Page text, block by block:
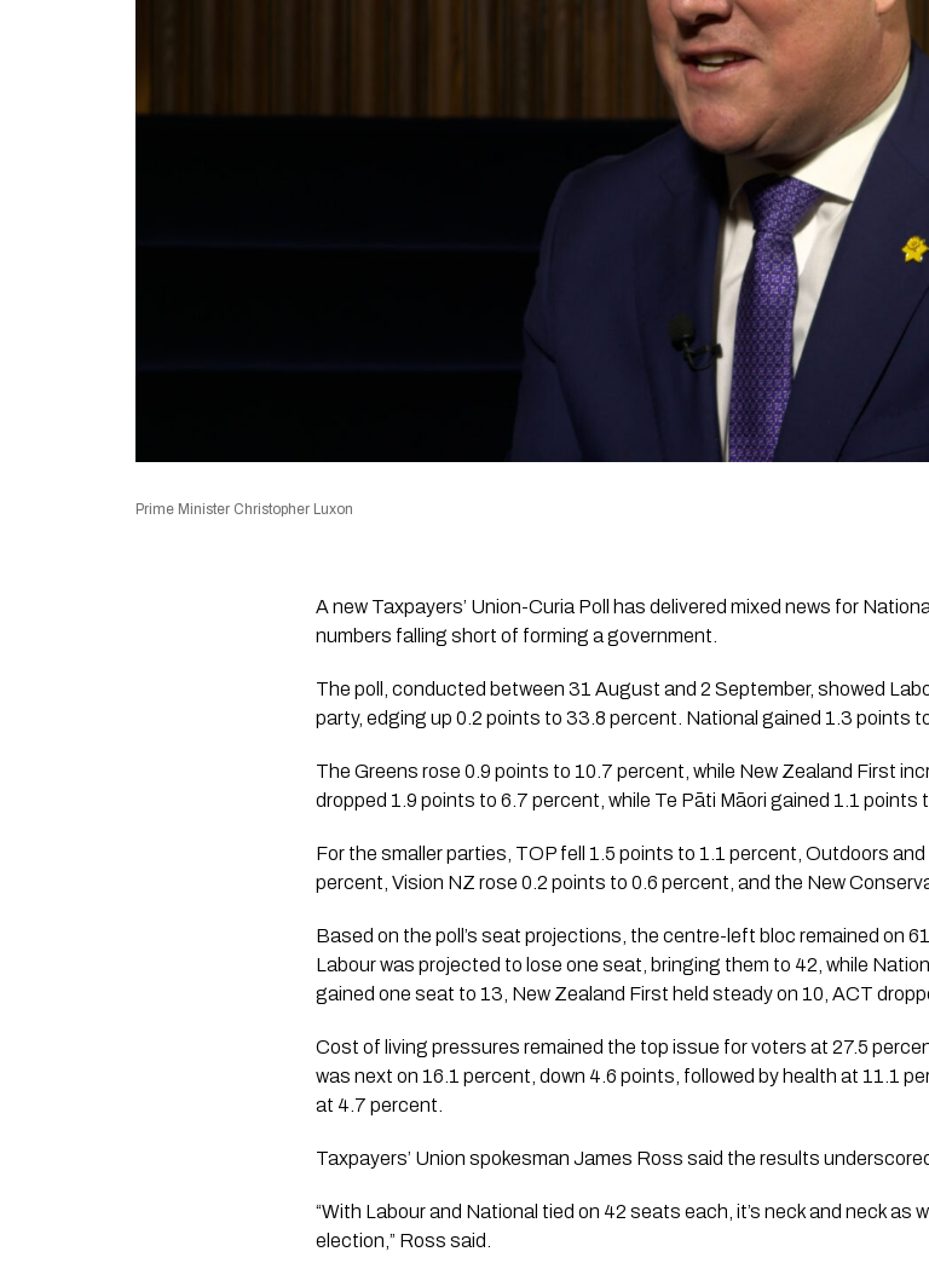
Prime Minister Christopher Luxon
A new Taxpayers’ Union-Curia Poll has delivered mixed news for
numbers falling short of forming a government.
The poll, conducted between 31 August and 2 September, showed
party, edging up 0.2 points to 33.8 percent. National gained 1.3 points
The Greens rose 0.9 points to 10.7 percent, while New Zealand First
dropped 1.9 points to 6.7 percent, while Te Pāti Māori gained 1.1 points
For the smaller parties, TOP fell 1.5 points to 1.1 percent, Outdoors
percent, Vision NZ rose 0.2 points to 0.6 percent, and the New
Based on the poll’s seat projections, the centre-left bloc remained on
Labour was projected to lose one seat, bringing them to 42, while
gained one seat to 13, New Zealand First held steady on 10, ACT
Cost of living pressures remained the top issue for voters at 27.5
was next on 16.1 percent, down 4.6 points, followed by health at 11.1
at 4.7 percent.
Taxpayers’ Union spokesman James Ross said the results
“With Labour and National tied on 42 seats each, it’s neck and neck as
election,” Ross said.